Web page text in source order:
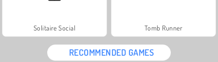
Solitaire Social Tomb Runner
RECOMMENDED GAMES